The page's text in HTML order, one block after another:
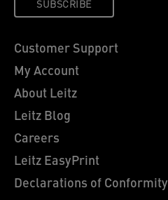
SUBSCRIBE
Customer Support
My Account
About Leitz
Leitz Blog
Careers
Leitz EasyPrint
Declarations of Conformity